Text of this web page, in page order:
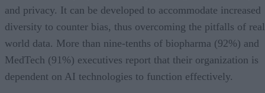
and privacy. It can be developed to accommodate increased
diversity to counter bias, thus overcoming the pitfalls of
world data. More than nine-tenths of biopharma (92%) and
MedTech (91%) executives report that their organization is
dependent on AI technologies to function effectively.